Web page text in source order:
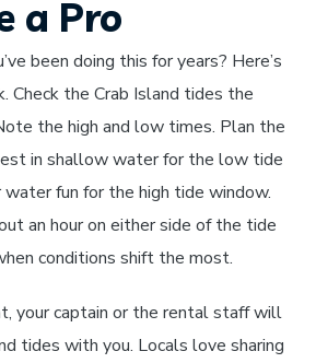
a Pro
been doing this for years? Here’s
Check the Crab Island tides the
the high and low times. Plan the
in shallow water for the low tide
fun for the high tide window.
an hour on either side of the tide
conditions shift the most.
your captain or the rental staff will
tides with you. Locals love sharing